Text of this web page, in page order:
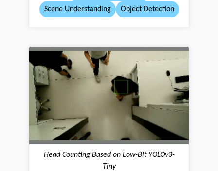
Scene Understanding Object Detection
Head Counting Based on Low-Bit YOLOv3-
Tiny